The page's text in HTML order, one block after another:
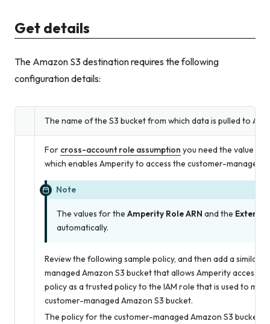
Get details
The Amazon S3 destination requires the following
configuration details:
The name of the S3 bucket from which data is pulled to
For cross-account role assumption you need the value
which enables Amperity to access the customer-managed
Note
The values for the Amperity Role ARN and the External
automatically.
Review the following sample policy, and then add a similar
managed Amazon S3 bucket that allows Amperity access
policy as a trusted policy to the IAM role that is used to
customer-managed Amazon S3 bucket.
The policy for the customer-managed Amazon S3 bucket is